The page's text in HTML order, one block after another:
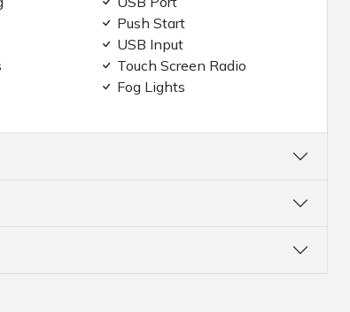
Push Start
USB Input
Touch Screen Radio
Fog Lights